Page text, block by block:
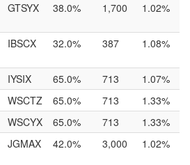
GTSYX 38.0% 1,700 1.02%
IBSCX 32.0% 387 1.08%
IYSIX 65.0% 713
1.07%
WSCTZ 65.0% 713
1.33%
WSCYX 65.0% 713
1.33%
JGMAX 42.0% 3,000 1.02%